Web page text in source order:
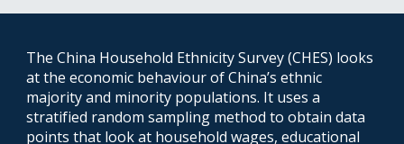
The China Household Ethnicity Survey (CHES) looks
at the economic behaviour of China’s ethnic
majority and minority populations. It uses a
stratified random sampling method to obtain data
points that look at household wages, educational